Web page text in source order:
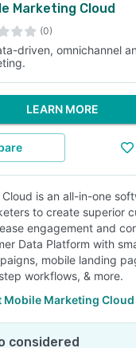
Marketing Cloud
(0)
driven, omnichannel
LEARN MORE
is an all-in-one
to create superior
engagement and
Data Platform with
mobile landing
workflows, & more.
Mobile Marketing Cloud
considered